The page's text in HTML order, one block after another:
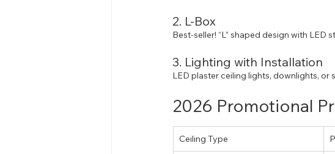
2. L-Box
Best-seller! “L” shaped design with
3. Lighting with Installation
LED plaster ceiling lights, downlights,
2026 Promotional
Ceiling Type